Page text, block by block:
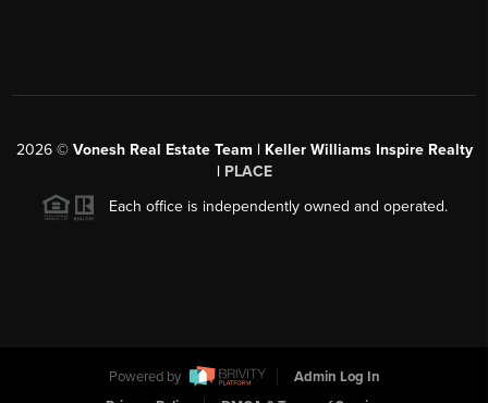
2026© Vonesh Real Estate Team | Keller Williams Inspire Realty
| PLACE
Each office is independently owned and operated.
Powered by
Admin Log In